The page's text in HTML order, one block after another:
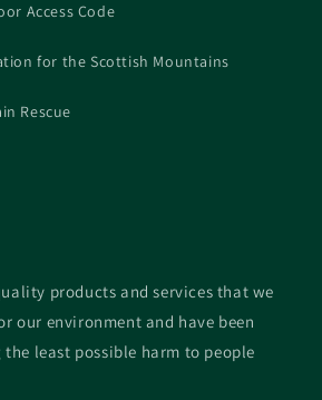
Access Code
for the Scottish Mountains
Rescue
products and services that we
our environment and have been
least possible harm to people